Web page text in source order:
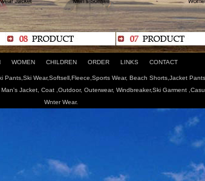
WOMEN CHILDREN ORDER LINKS CONTACT
Wear,Softsell,Fleece,Sports Wear, Beach Shorts,Jacket
Jacket, Coat ,Outdoor, Outerwear, Windbreaker,Ski Garment
Wnter Wear.